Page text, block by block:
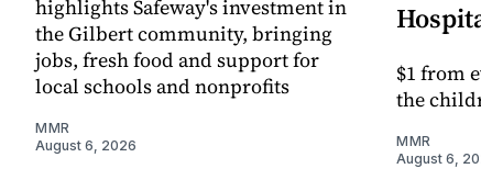
highlights Safeway's investment in
the Gilbert community, bringing
jobs, fresh food and support for
local schools and nonprofits
MMR
August 6, 2026
$1 from
the
MMR
August 6,